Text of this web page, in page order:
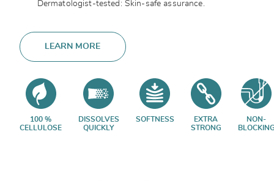
Dermatologist-tested: Skin-safe assurance.
LEARN MORE
100 %
CELLULOSE
DISSOLVES
QUICKLY
SOFTNESS
EXTRA
STRONG
NON-